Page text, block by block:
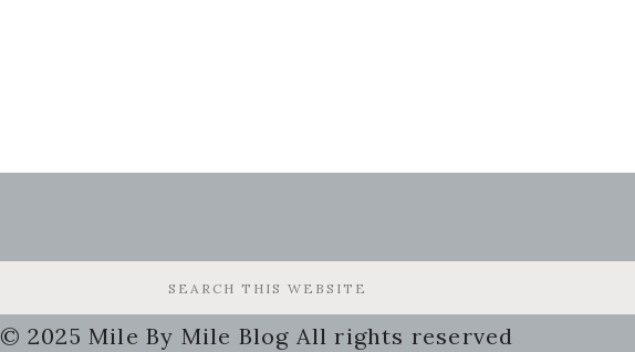
© 2025 Mile By Mile Blog All rights reserved